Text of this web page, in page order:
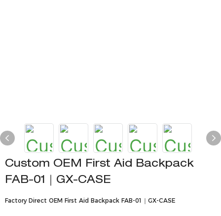
Custom OEM First Aid Backpack
FAB-01｜GX-CASE
Factory Direct OEM First Aid Backpack FAB-01｜GX-CASE